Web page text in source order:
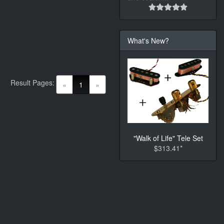
« 1 (current)
»
Result Pages:
What's New?
"Walk of Life" Tele Set
$313.41*